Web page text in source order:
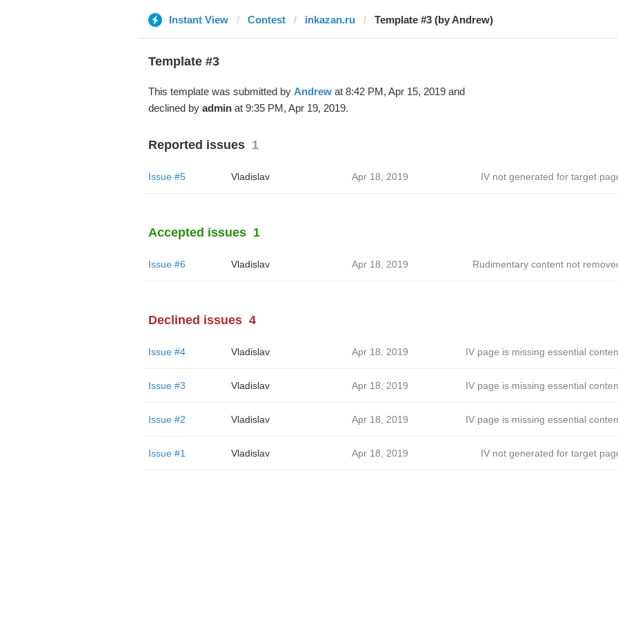
Instant View Contest inkazan.ru Template #3 (by Andrew)
Template #3
This template was submitted by Andrewat 8:42 PM, Apr 15, 2019 and
declined by adminat 9:35 PM, Apr 19, 2019.
Reported issues 1
Issue #5 Vladislav Apr 18, 2019 IV not generated for target
Accepted issues 1
Issue #6 Vladislav Apr 18, 2019 Rudimentary content not
Declined issues 4
Issue #4 Vladislav Apr 18, 2019 IV page is missing essential
Issue #3 Vladislav Apr 18, 2019 IV page is missing essential
Issue #2 Vladislav Apr 18, 2019 IV page is missing essential
Issue #1 Vladislav Apr 18, 2019 IV not generated for target